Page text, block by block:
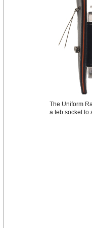
The Uniform
a teb socket to